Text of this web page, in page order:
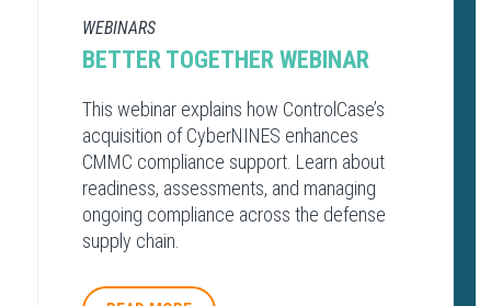
WEBINARS
BETTER TOGETHER WEBINAR
This webinar explains how ControlCase’s
acquisition of CyberNINES enhances
CMMC compliance support. Learn about
readiness, assessments, and managing
ongoing compliance across the defense
supply chain.